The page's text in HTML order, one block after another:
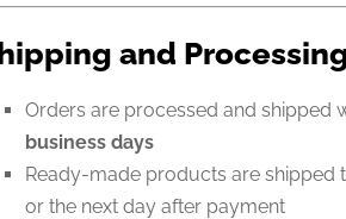
and
Orders are processed and shipped
business days
Ready-made products are shipped
or the next day after payment